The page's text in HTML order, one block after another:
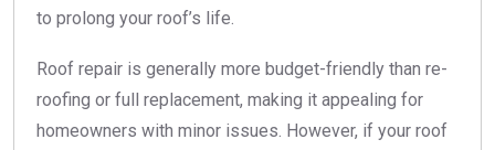
to prolong your roof’s life.
Roof repair is generally more budget-friendly than re-
roofing or full replacement, making it appealing for
homeowners with minor issues. However, if your roof